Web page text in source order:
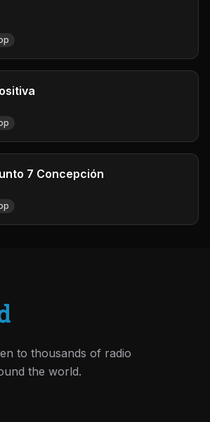
7 Concepción
to thousands of radio
the world.